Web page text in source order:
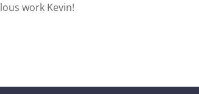
work Kevin!